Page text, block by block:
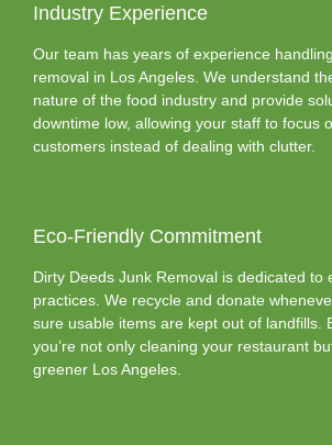
Industry Experience
Our team has years of experience
removal in Los Angeles. We understand
nature of the food industry and provide
downtime low, allowing your staff to focus
customers instead of dealing with clutter.
Eco-Friendly Commitment
Dirty Deeds Junk Removal is dedicated to
practices. We recycle and donate
sure usable items are kept out of landfills.
you’re not only cleaning your restaurant
greener Los Angeles.